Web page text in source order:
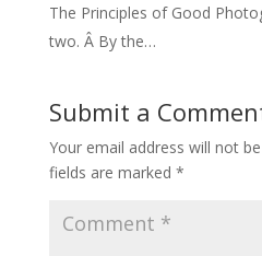
The Principles of Good
two. Â By the…
Submit a
Your email address will not
fields are marked *